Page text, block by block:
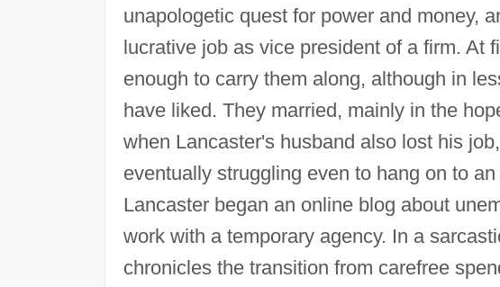
unapologetic quest for power and money,
lucrative job as vice president of a firm. At
enough to carry them along, although in
have liked. They married, mainly in the
when Lancaster's husband also lost his
eventually struggling even to hang on to
Lancaster began an online blog about
work with a temporary agency. In a
chronicles the transition from carefree